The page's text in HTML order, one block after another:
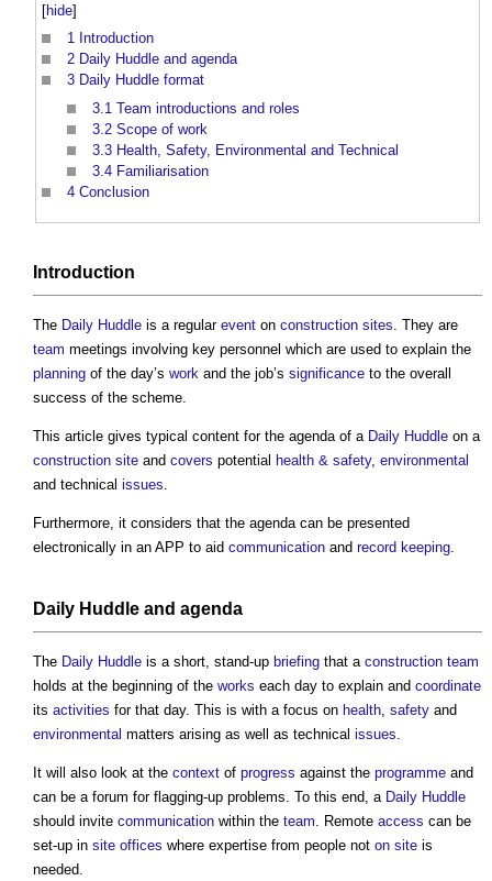
[hide]
1 Introduction
2 Daily Huddle and agenda
3 Daily Huddle format
3.1 Team introductions and roles
3.2 Scope of work
3.3 Health, Safety, Environmental and Technical
3.4 Familiarisation
4 Conclusion
Introduction
The Daily Huddle is a regular event on construction sites. They are
team meetings involving key personnel which are used to explain the
planning of the day’s work and the job’s significance to the overall
success of the scheme.
This article gives typical content for the agenda of a Daily Huddle on a
construction site and covers potential health & safety, environmental
and technical issues.
Furthermore, it considers that the agenda can be presented
electronically in an APP to aid communication and record keeping.
Daily Huddle and agenda
The Daily Huddle is a short, stand-up briefing that a construction team
holds at the beginning of the works each day to explain and coordinate
its activities for that day. This is with a focus on health, safety and
environmental matters arising as well as technical issues.
It will also look at the context of progress against the programme and
can be a forum for flagging-up problems. To this end, a Daily Huddle
should invite communication within the team. Remote access can be
set-up in site offices where expertise from people not on site is
needed.